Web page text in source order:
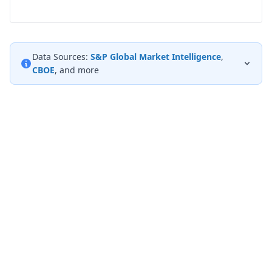
Data Sources: S&P Global Market Intelligence,
CBOE, and more